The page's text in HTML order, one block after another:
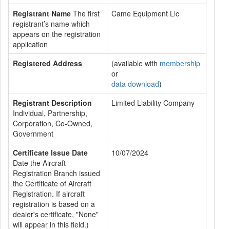
Registrant Name The first
registrant’s name which
appears on the registration
application
Came Equipment Llc
Registered Address (available with membership
or
data download)
Registrant Description
Individual, Partnership,
Corporation, Co-Owned,
Government
Limited Liability Company
Certificate Issue Date
Date the Aircraft
Registration Branch issued
the Certificate of Aircraft
Registration. If aircraft
registration is based on a
dealer's certificate, "None"
will appear in this field.)
10/07/2024